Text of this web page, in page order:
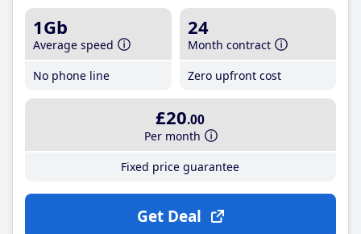
1Gb
Average speed
No phone line
24
Month contract
Zero upfront cost
£20.00
Per month
Fixed price guarantee
Get Deal